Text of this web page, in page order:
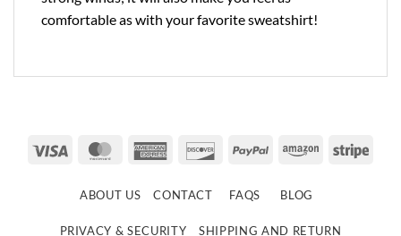
comfortable as with your favorite sweatshirt!
Visa MasterCardAmerican
DiscoverPayPal Amazon
ABOUT US CONTACT FAQS BLOG
PRIVACY & SECURITY SHIPPING AND RETURN